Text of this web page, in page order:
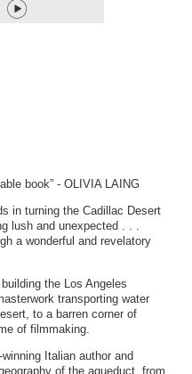
book” - OLIVIA LAING
in turning the Cadillac Desert
lush and unexpected . . .
a wonderful and revelatory
the Los Angeles
transporting water
to a barren corner of
of filmmaking.
Italian author and
of the aqueduct, from